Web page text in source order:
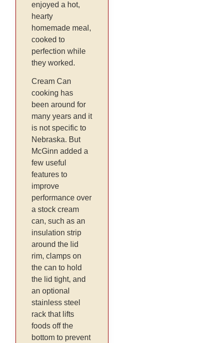
enjoyed a hot,
hearty
homemade meal,
cooked to
perfection while
they worked.
Cream Can
cooking has
been around for
many years and it
is not specific to
Nebraska. But
McGinn added a
few useful
features to
improve
performance over
a stock cream
can, such as an
insulation strip
around the lid
rim, clamps on
the can to hold
the lid tight, and
an optional
stainless steel
rack that lifts
foods off the
bottom to prevent